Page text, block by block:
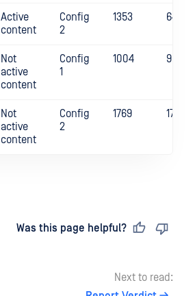
Active
content
Config
2
1353 641
Not
active
content
Config
1
1004 988
Not
active
content
Config
2
1769 1725
Was this page helpful?
Next to read: